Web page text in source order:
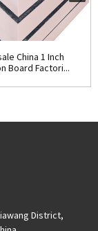
China 1 Inch
Board Factori...
District,